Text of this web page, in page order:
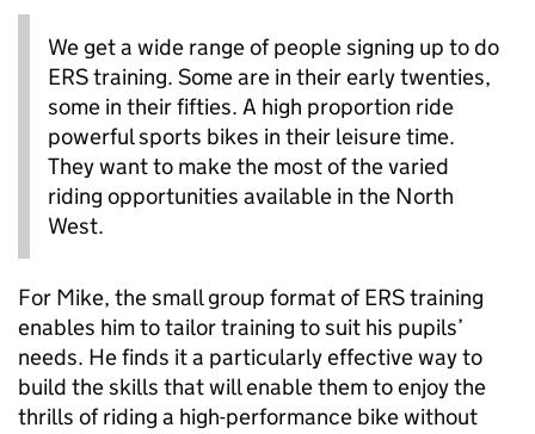
We get a wide range of people signing up to do
ERS training. Some are in their early twenties,
some in their fifties. A high proportion ride
powerful sports bikes in their leisure time.
Theywant to make the most of the varied
riding opportunities available in the North
West.
For Mike, the small group format of ERS training
enables him to tailor training to suit his pupils’
needs. He finds it a particularly effective way to
build the skills that will enable them to enjoy the
thrills of riding a high-performance bike without